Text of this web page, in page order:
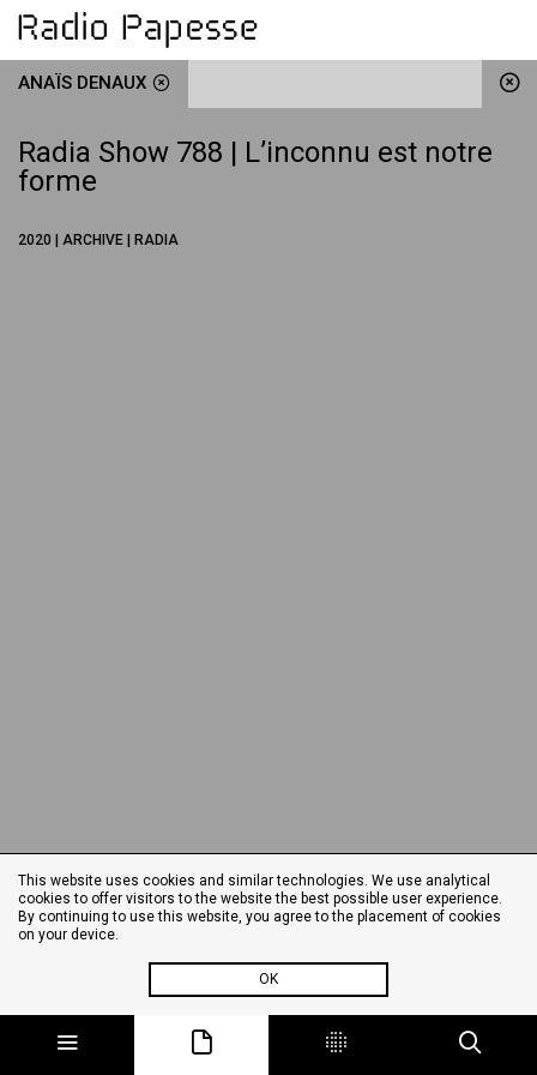
ANAÏS DENAUX
Radia Show 788 | L’inconnu est notre
forme
2020 | ARCHIVE | RADIA
This website uses cookies and similar technologies. We use analytical
cookies to offer visitors to the website the best possible user experience.
By continuing to use this website, you agree to the placement of cookies
on your device.
OK